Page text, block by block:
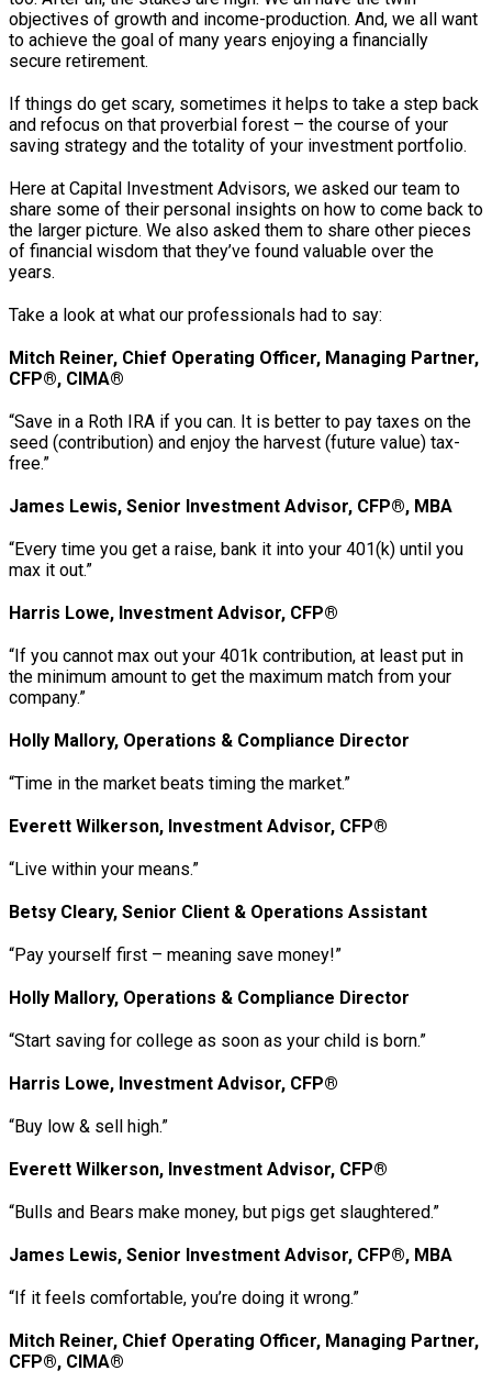
objectives of growth and income-production. And, we all want
to achieve the goal of many years enjoying a financially
secure retirement.
If things do get scary, sometimes it helps to take a step back
and refocus on that proverbial forest – the course of your
saving strategy and the totality of your investment portfolio.
Here at Capital Investment Advisors, we asked our team to
share some of their personal insights on how to come back to
the larger picture. We also asked them to share other pieces
of financial wisdom that they’ve found valuable over the
years.
Take a look at what our professionals had to say:
Mitch Reiner, Chief Operating Officer, Managing Partner,
CFP®, CIMA®
“Save in a Roth IRA if you can. It is better to pay taxes on the
seed (contribution) and enjoy the harvest (future value) tax-
free.”
James Lewis, Senior Investment Advisor, CFP®, MBA
“Every time you get a raise, bank it into your 401(k) until you
max it out.”
Harris Lowe, Investment Advisor, CFP®
“If you cannot max out your 401k contribution, at least put in
the minimum amount to get the maximum match from your
company.”
Holly Mallory, Operations & Compliance Director
“Time in the market beats timing the market.”
Everett Wilkerson, Investment Advisor, CFP®
“Live within your means.”
Betsy Cleary, Senior Client & Operations Assistant
“Pay yourself first – meaning save money!”
Holly Mallory, Operations & Compliance Director
“Start saving for college as soon as your child is born.”
Harris Lowe, Investment Advisor, CFP®
“Buy low & sell high.”
Everett Wilkerson, Investment Advisor, CFP®
“Bulls and Bears make money, but pigs get slaughtered.”
James Lewis, Senior Investment Advisor, CFP®, MBA
“If it feels comfortable, you’re doing it wrong.”
Mitch Reiner, Chief Operating Officer, Managing Partner,
CFP®, CIMA®